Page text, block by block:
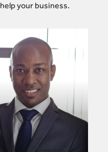
your business.